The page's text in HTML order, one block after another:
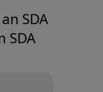
SDA
SDA